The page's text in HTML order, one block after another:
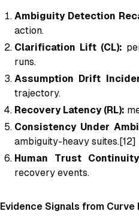
Ambiguity Detection
action.
Clarification Lift (CL):
runs.
Assumption Drift
trajectory.
Recovery Latency (RL):
Consistency Under
ambiguity-heavy suites.[12]
Human Trust
recovery events.
Evidence Signals from